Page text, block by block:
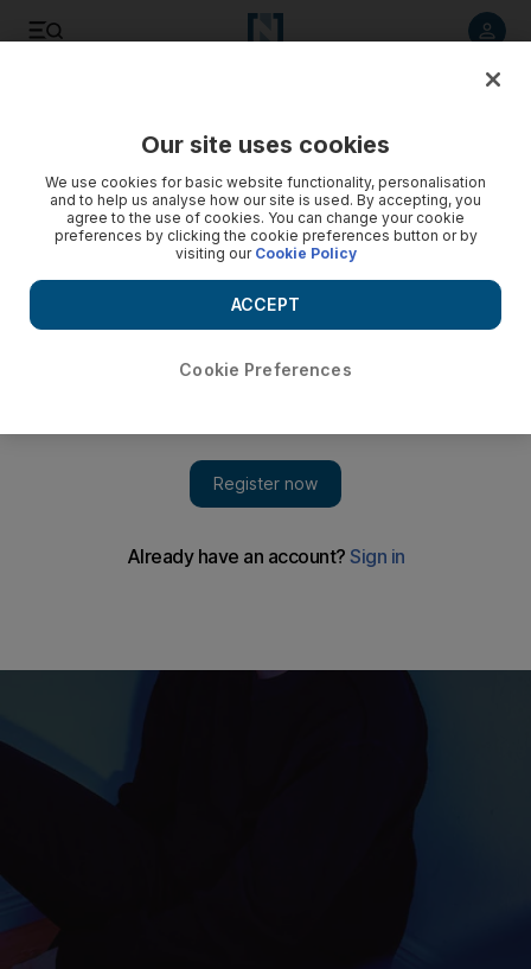
Our site uses cookies
We use cookies for basic website functionality, personalisation
and to help us analyse how our site is used. By accepting, you
agree to the use of cookies. You can change your cookie
preferences by clicking the cookie preferences button or by
visiting our Cookie Policy
Cookie Preferences
ACCEPT